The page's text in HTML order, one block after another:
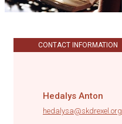
CONTACT INFORMATION
Hedalys Anton
hedalysa@skdrexel.org